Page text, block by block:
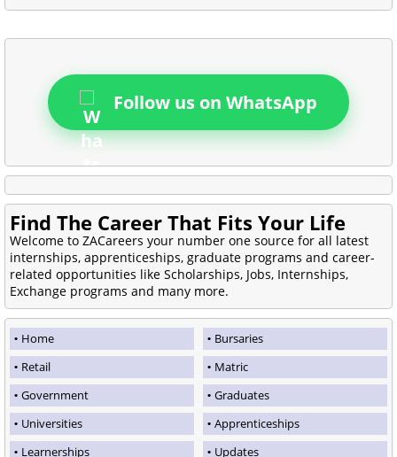
Follow us on WhatsApp
Find The Career That Fits Your Life
Welcome to ZACareers your number one source for all latest
internships, apprenticeships, graduate programs and career-
related opportunities like Scholarships, Jobs, Internships,
Exchange programs and many more.
Home
Bursaries
Retail
Matric
Government
Graduates
Universities
Apprenticeships
Learnerships
Updates